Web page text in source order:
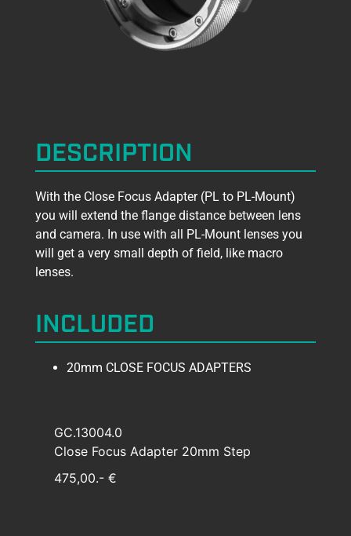
DESCRIPTION
With the Close Focus Adapter (PL to PL-Mount)
you will extend the flange distance between lens
and camera. In use with all PL-Mount lenses you
will get a very small depth of field, like macro
lenses.
INCLUDED
20mm CLOSE FOCUS ADAPTERS
GC.13004.0
Close Focus Adapter 20mm Step
475,00.- €